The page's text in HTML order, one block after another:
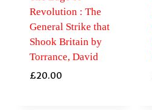
Revolution : The
General Strike that
Shook Britain by
Torrance, David
£20.00